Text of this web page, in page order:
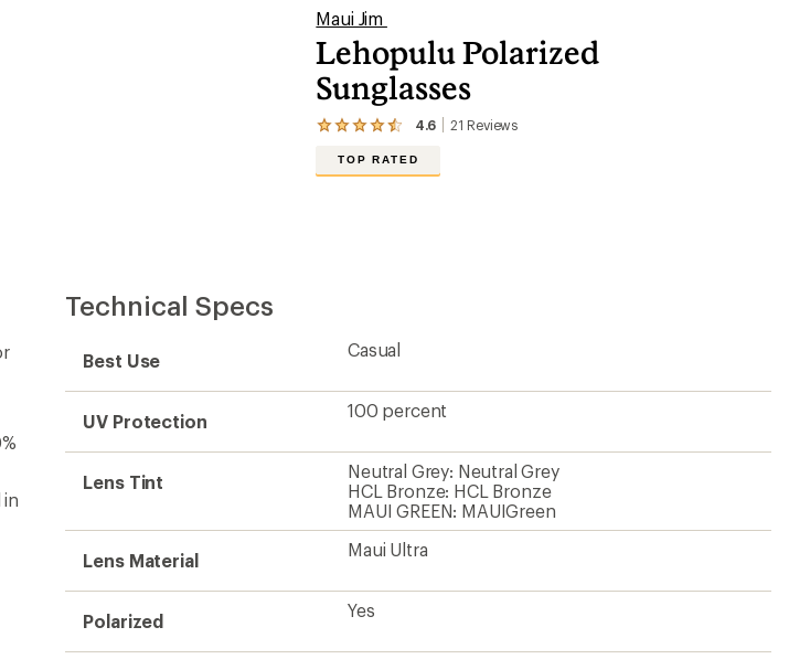
Maui Jim
Lehopulu Polarized
Sunglasses
4.6 21 Reviews
View
stars
TOP RATED
in
Technical Specs
Best Use
Casual
UV Protection
100 percent
Lens Tint
Neutral Grey: Neutral Grey
HCL Bronze: HCL Bronze
MAUI GREEN: MAUIGreen
Lens Material
Maui Ultra
Polarized
Yes